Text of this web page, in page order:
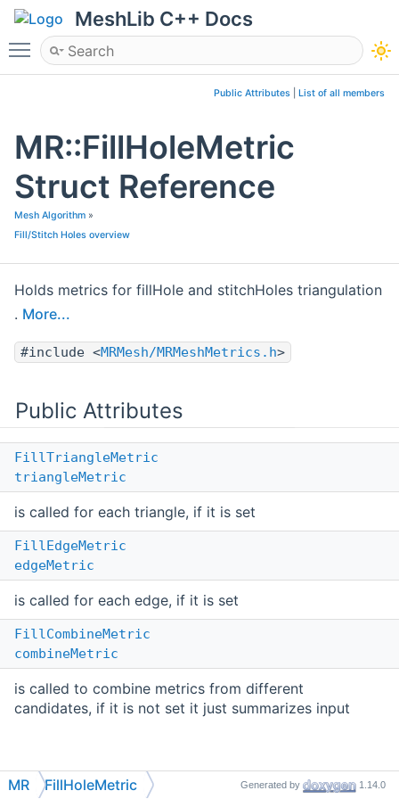
MeshLib C++ Docs
Toggle main menu visibility
Public Attributes List of all members
MR::FillHoleMetric
Struct Reference
Mesh Algorithm »
Fill/Stitch Holes overview
Holds metrics for fillHole and stitchHoles triangulation
. More...
#include <MRMesh/MRMeshMetrics.h>
Public Attributes
FillTriangleMetric
triangleMetric
is called for each triangle, if it is set
FillEdgeMetric
edgeMetric
is called for each edge, if it is set
FillCombineMetric
combineMetric
is called to combine metrics from different
candidates, if it is not set it just summarizes input
Detailed Description
MR FillHoleMetric Generated by 1.14.0